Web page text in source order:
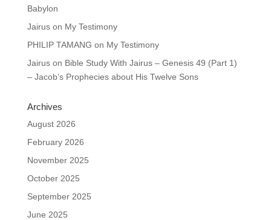
Babylon
Jairuson My Testimony
PHILIP TAMANG on My Testimony
Jairuson Bible Study With Jairus – Genesis 49 (Part 1)
– Jacob’s Prophecies about His Twelve Sons
Archives
August 2026
February 2026
November 2025
October 2025
September 2025
June 2025